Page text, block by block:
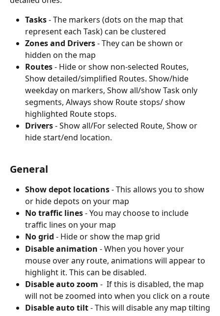
Tasks - The markers (dots on the map that
represent each Task) can be clustered
Zones and Drivers - They can be shown or
hidden on the map
Routes - Hide or show non-selected Routes,
Show detailed/simplified Routes. Show/hide
weekday on markers, Show all/show Task only
segments, Always show Route stops/ show
highlighted Route stops.
Drivers - Show all/For selected Route, Show or
hide start/end location.
General
Show depot locations - This allows you to show
or hide depots on your map
No traffic lines - You may choose to include
traffic lines on your map
No grid - Hide or show the map grid
Disable animation - When you hover your
mouse over any route, animations will appear to
highlight it. This can be disabled.
Disable auto zoom -  If this is disabled, the map
will not be zoomed into when you click on a route
Disable auto tilt - This will disable any map tilting